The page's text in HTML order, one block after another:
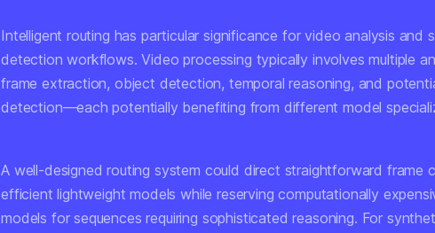
Intelligent routing has particular significance for video analysis and
detection workflows. Video processing typically involves multiple
frame extraction, object detection, temporal reasoning, and
detection—each potentially benefiting from different model
A well-designed routing system could direct straightforward frame
efficient lightweight models while reserving computationally
models for sequences requiring sophisticated reasoning. For